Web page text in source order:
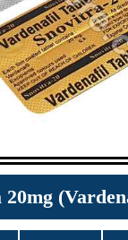
20mg